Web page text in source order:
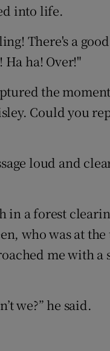
into life.
There's a
ha! Over!"
the
Could you
loud and
in a forest
who was at
me with a
we?” he said.